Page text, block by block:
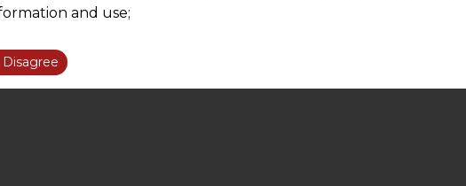
and use;
obtained or materials downloaded from this website is
not responsible for any reliance that a user places on such
for any loss or damage caused due to any inaccuracy in or
Disagree